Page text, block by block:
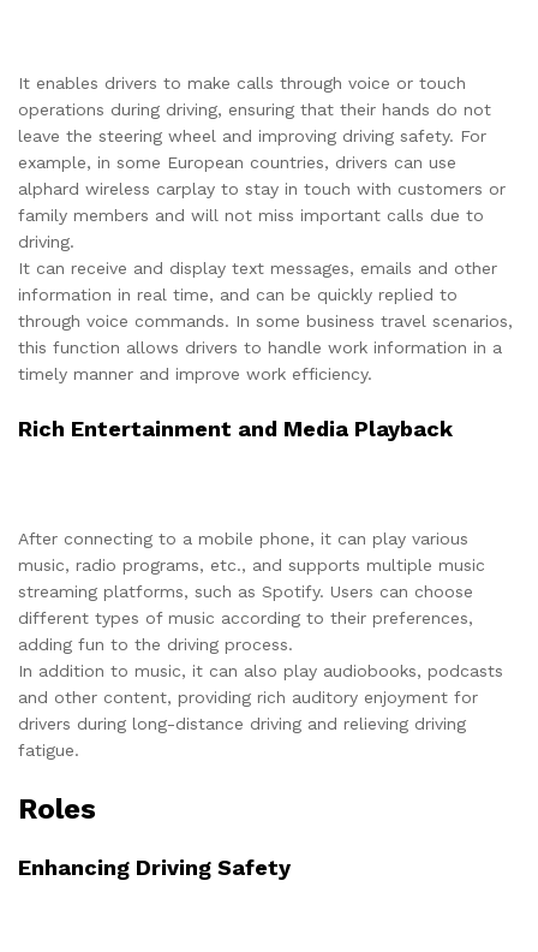
It enables drivers to make calls through voice or touch
operations during driving, ensuring that their hands do not
leave the steering wheel and improving driving safety. For
example, in some European countries, drivers can use
alphard wireless carplay to stay in touch with customers or
family members and will not miss important calls due to
driving.
It can receive and display text messages, emails and other
information in real time, and can be quickly replied to
through voice commands. In some business travel scenarios,
this function allows drivers to handle work information in a
timely manner and improve work efficiency.
Rich Entertainment and Media Playback
After connecting to a mobile phone, it can play various
music, radio programs, etc., and supports multiple music
streaming platforms, such as Spotify. Users can choose
different types of music according to their preferences,
adding fun to the driving process.
In addition to music, it can also play audiobooks, podcasts
and other content, providing rich auditory enjoyment for
drivers during long-distance driving and relieving driving
fatigue.
Roles
Enhancing Driving Safety